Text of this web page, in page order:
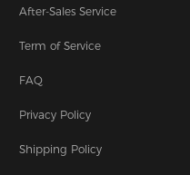
After-Sales Service
Term of Service
FAQ
Privacy Policy
Shipping Policy